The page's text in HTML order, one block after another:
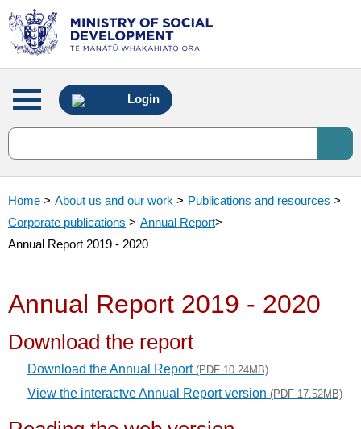
Main
menu
Login
Home > About us and our work > Publications and resources >
Corporate publications > Annual Report>
Annual Report 2019 - 2020
Annual Report 2019 - 2020
Download the report
Download the Annual Report (PDF 10.24MB)
View the interactve Annual Report version (PDF 17.52MB)